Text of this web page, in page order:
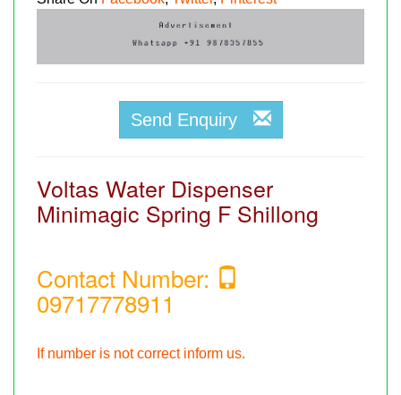
Send Enquiry
Voltas Water Dispenser
Minimagic Spring F Shillong
Contact Number:
09717778911
If number is not correct inform us.